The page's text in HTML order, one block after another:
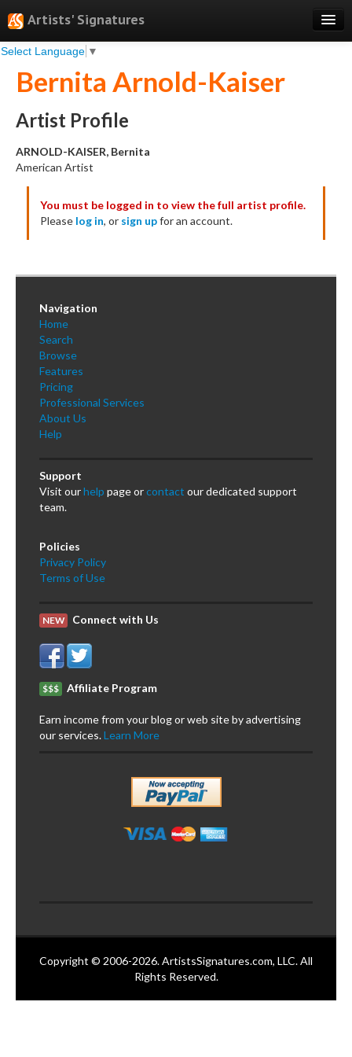
Artists' Signatures
Select Language ▼
Search
Features
Professional Services
Books
Testimonials
About
Sign Up
Log In
Bernita Arnold-Kaiser
Artist Profile
ARNOLD-KAISER, Bernita
American Artist
You must be logged in to view the full artist profile.
Please log in, or sign upfor an account.
Navigation
Home
Search
Browse
Features
Pricing
Professional Services
About Us
Help
Support
Visit ourhelp page orcontact our dedicated support
team.
Policies
Privacy Policy
Terms of Use
NEW Connect with Us
$$$ Affiliate Program
Earn income from your blog or web site by advertising
our services.Learn More
Copyright © 2006-2026. ArtistsSignatures.com, LLC. All
Rights Reserved.